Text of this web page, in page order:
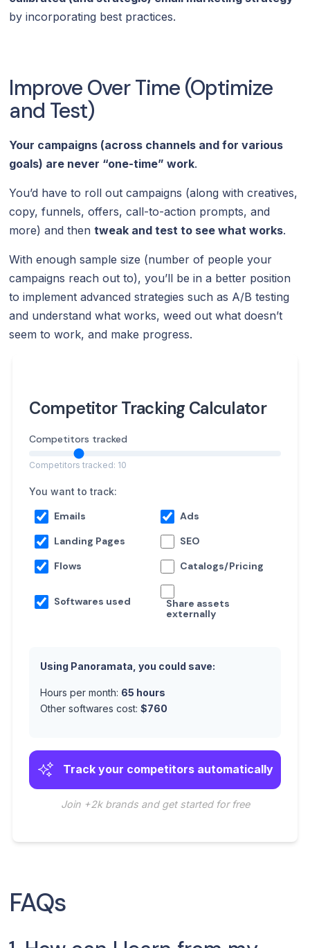
by incorporating best practices.
Improve Over Time (Optimize
and Test)
Your campaigns (across channels and for various
goals) are never “one-time” work.
You’d have to roll out campaigns (along with creatives,
copy, funnels, offers, call-to-action prompts, and
more) and thentweak and test to see what works.
With enough sample size (number of people your
campaigns reach out to), you’ll be in a better position
to implement advanced strategies such as A/B testing
and understand what works, weed out what doesn’t
seem to work, and make progress.
Competitor Tracking Calculator
Competitors tracked
Competitors tracked: 10
You want to track:
Emails
Ads
Landing Pages
SEO
Flows
Catalogs/Pricing
Softwares used
Share assets
externally
Using Panoramata, you could save:
Hours per month: 65 hours
Other softwares cost:$760
Track your competitors automatically
Join +2k brands and get started for free
FAQs